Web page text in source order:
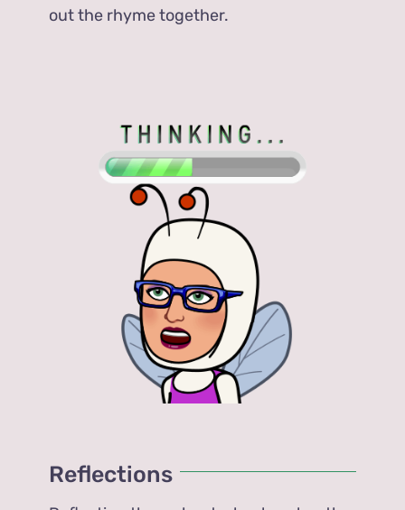
out the rhyme together.
Reflections